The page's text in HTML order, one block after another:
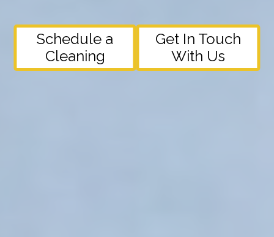
Schedule a
Cleaning
Get In Touch
With Us